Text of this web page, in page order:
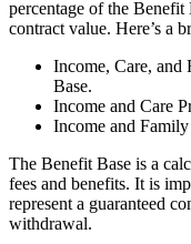
percentage of the
contract value. Here’s a
Income, Care, and
Base.
Income and Care
Income and
The Benefit Base is a
fees and benefits. It is
represent a guaranteed
withdrawal.